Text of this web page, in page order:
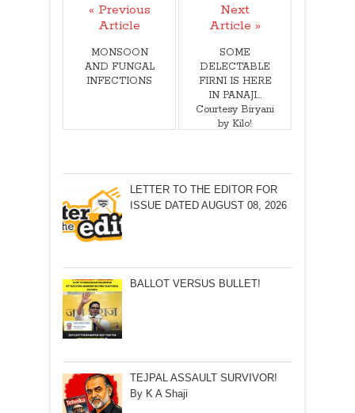
« Previous
Article
MONSOON
AND FUNGAL
INFECTIONS
Next
Article »
SOME
DELECTABLE
FIRNI IS HERE
IN PANAJI…
Courtesy Biryani
by Kilo!
LETTER TO THE EDITOR FOR
ISSUE DATED AUGUST 08, 2026
BALLOT VERSUS BULLET!
TEJPAL ASSAULT SURVIVOR!
By K A Shaji